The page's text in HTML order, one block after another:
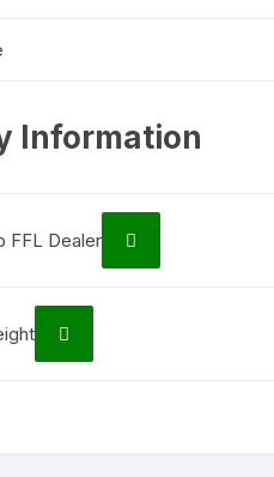
Information
FFL Dealer